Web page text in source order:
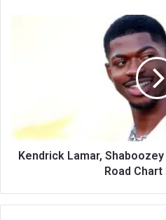
Kendrick Lamar,
Road